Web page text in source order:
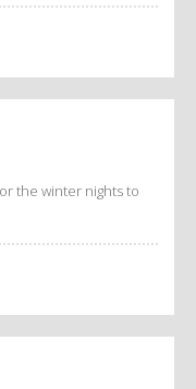
the winter nights to